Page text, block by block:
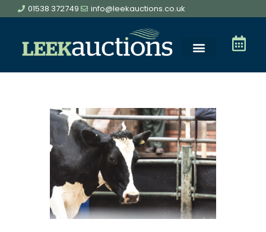
01538 372749 info@leekauctions.co.uk